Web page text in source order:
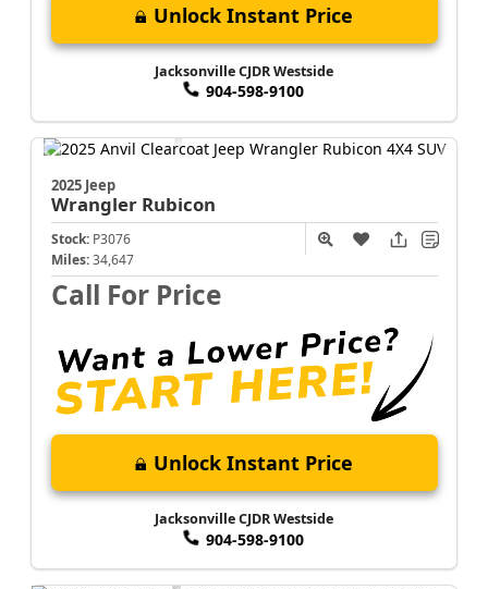
Unlock Instant Price
Jacksonville CJDR Westside
904-598-9100
2025 Jeep
Wrangler Rubicon
Stock: P3076
Miles: 34,647
Call For Price
Unlock Instant Price
Jacksonville CJDR Westside
904-598-9100